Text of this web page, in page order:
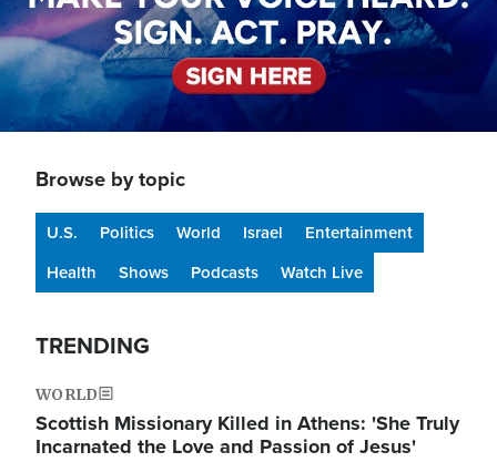
Browse by topic
U.S. Politics World Israel
Entertainment
Health
Shows Podcasts Watch Live
TRENDING
WORLD
Scottish Missionary Killed in Athens: 'She Truly
Incarnated the Love and Passion of Jesus'